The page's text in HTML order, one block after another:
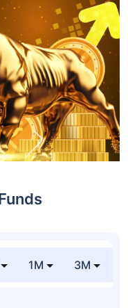
1M 3M